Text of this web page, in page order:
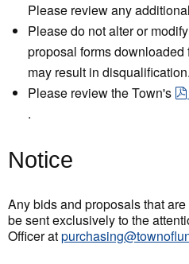
Please review any
Please do not alter or
proposal forms
may result in disqualification.
Please review the Town's
.
Notice
Any bids and proposals that
be sent exclusively to the
Officer at